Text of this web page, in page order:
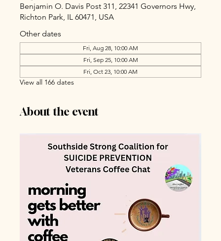
Benjamin O. Davis Post 311, 22341 Governors Hwy,
Richton Park, IL 60471, USA
Other dates
Fri, Aug 28, 10:00 AM
Fri, Sep 25, 10:00 AM
Fri, Oct 23, 10:00 AM
View all 166 dates
About the event